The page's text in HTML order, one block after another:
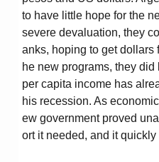
to have little hope for the
severe devaluation, they
anks, hoping to get dollars
he new programs, they
per capita income has
his recession. As
ew government proved
ort it needed, and it